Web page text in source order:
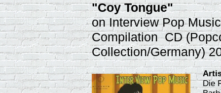
"Coy Tongue"
on Interview Pop
Compilation CD
Collection/Germany)
Die